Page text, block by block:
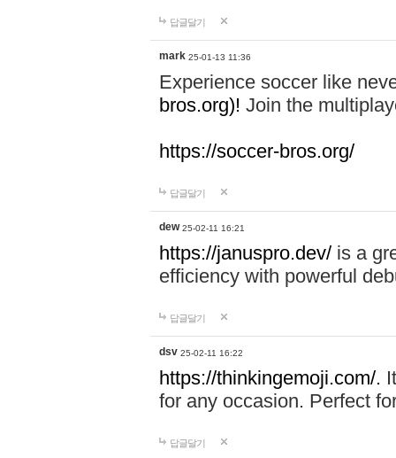
답글달기
mark 25-01-13 11:36
Experience soccer like
bros.org)! Join the
https://soccer-bros.org/
답글달기
dew 25-02-11 16:21
https://januspro.dev/ is a
efficiency with powerful
답글달기
dsv 25-02-11 16:22
https://thinkingemoji.com/.
for any occasion. Perfect
답글달기